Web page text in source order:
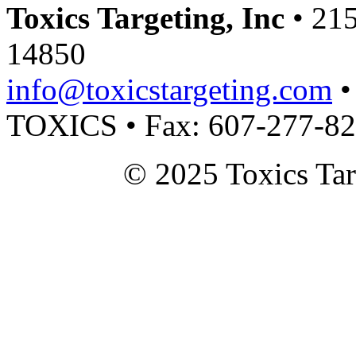
Toxics Targeting, Inc •
14850
info@toxicstargeting.com
TOXICS • Fax: 607-277-
© 2025 Toxics